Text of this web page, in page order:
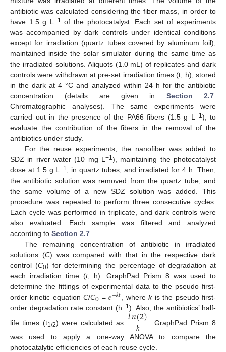
antibiotic was calculated considering the fiber mass, in order to
have 1.5 g L −1
of the photocatalyst. Each set of experiments
was accompanied by dark controls under identical conditions
except for irradiation (quartz tubes covered by aluminum foil),
maintained inside the solar simulator during the same time as
the irradiated solutions. Aliquots (1.0 mL) of replicates and dark
controls were withdrawn at pre-set irradiation times (t, h), stored
in the dark at 4 °C and analyzed within 24 h for the antibiotic
concentration (details are given in Section 2.7
Chromatographic analyses). The same experiments were
carried out in the presence of the PA66 fibers (1.5 g L −1 ), to
evaluate the contribution of the fibers in the removal of the
antibiotics under study.
For the reuse experiments, the nanofiber was added to
SDZ in river water (10 mg L −1 ), maintaining the photocatalyst
dose at 1.5 g L−1
, in quartz tubes, and irradiated for 4 h. Then,
the antibiotic solution was removed from the quartz tube, and
the same volume of a new SDZ solution was added. This
procedure was repeated to perform three consecutive cycles.
Each cycle was performed in triplicate, and dark controls were
also evaluated. Each sample was filtered and analyzed
according to Section 2.7
The remaining concentration of antibiotic in irradiated
solutions (C) was compared with that in the respective dark
control (C0) for determining the percentage of degradation at
each irradiation time (t, h). GraphPad Prism 8 was used to
determine the fittings of experimental data to the pseudo first-
order kinetic equationC/C0 =𝑒−𝑘𝑡 , wherekis the pseudo first-
order degradation rate constant (h−1 ). Also, the antibiotics’ half-
life times (t1/2) were calculated as 𝑙𝑛(2)
𝑘
. GraphPad Prism 8
was used to apply a one-way ANOVA to compare the
photocatalytic efficiencies of each reuse cycle.